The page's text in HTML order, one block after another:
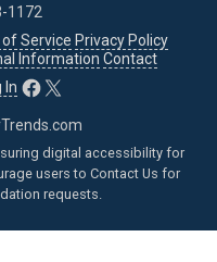
1172
Service Privacy Policy
Information Contact
In Facebook
X
digital accessibility for
users to Contact Us for
requests.